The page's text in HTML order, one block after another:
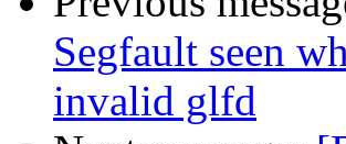
Segfault seen
invalid glfd